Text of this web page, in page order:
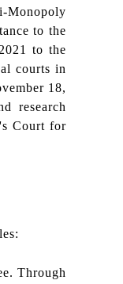
Monopoly
to the
to the
courts in
18,
research
Court for
Through